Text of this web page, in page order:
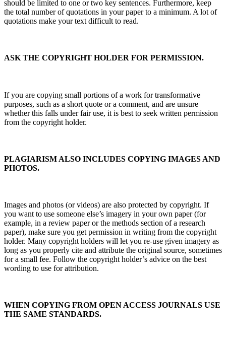
should be limited to one or two key sentences. Furthermore, keep
the total number of quotations in your paper to a minimum. A lot of
quotations make your text difficult to read.
ASK THE COPYRIGHT HOLDER FOR PERMISSION.
If you are copying small portions of a work for transformative
purposes, such as a short quote or a comment, and are unsure
whether this falls under fair use, it is best to seek written permission
from the copyright holder.
PLAGIARISM ALSO INCLUDES COPYING IMAGES AND
PHOTOS.
Images and photos (or videos) are also protected by copyright. If
you want to use someone else’s imagery in your own paper (for
example, in a review paper or the methods section of a research
paper), make sure you get permission in writing from the copyright
holder. Many copyright holders will let you re-use given imagery as
long as you properly cite and attribute the original source, sometimes
for a small fee. Follow the copyright holder’s advice on the best
wording to use for attribution.
WHEN COPYING FROM OPEN ACCESS JOURNALS USE
THE SAME STANDARDS.